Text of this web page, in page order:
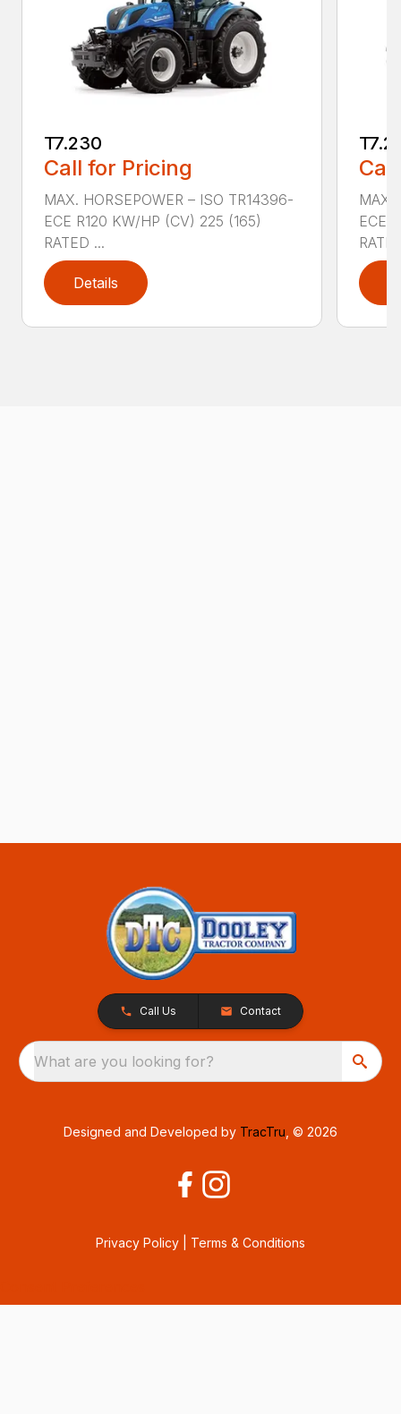
T7.230
Call for Pricing
MAX. HORSEPOWER – ISO TR14396-
ECE R120 KW/HP (CV) 225 (165)
RATED ...
Details
MAX.
ECE
Call Us Contact
What are you looking for?
Designed and Developed by TracTru , © 2026
Privacy Policy Terms & Conditions